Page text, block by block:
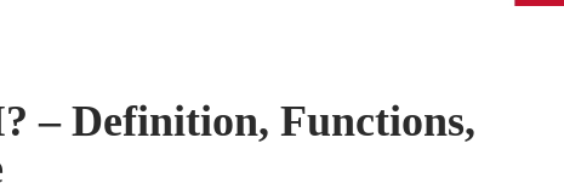
– Definition, Functions,